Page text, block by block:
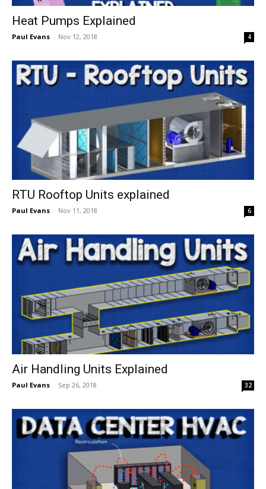
Heat Pumps Explained
Paul Evans - Nov 12, 2018 4
RTU Rooftop Units explained
Paul Evans - Nov 11, 2018 6
Air Handling Units Explained
Paul Evans - Sep 26, 2018 32